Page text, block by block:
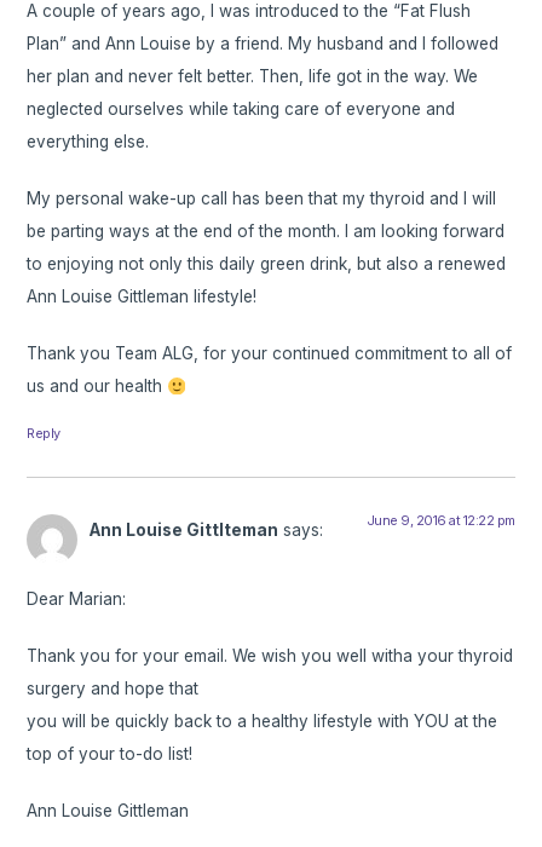
A couple of years ago, I was introduced to the “Fat Flush
Plan” and Ann Louise by a friend. My husband and I followed
her plan and never felt better. Then, life got in the way. We
neglected ourselves while taking care of everyone and
everything else.
My personal wake-up call has been that my thyroid and I will
be parting ways at the end of the month. I am looking forward
to enjoying not only this daily green drink, but also a renewed
Ann Louise Gittleman lifestyle!
Thank you Team ALG, for your continued commitment to all of
us and our health
Reply
Ann Louise Gittlteman says: June 9, 2016 at 12:22 pm
Dear Marian:
Thank you for your email. We wish you well witha your thyroid
surgery and hope that
you will be quickly back to a healthy lifestyle with YOU at the
top of your to-do list!
Ann Louise Gittleman